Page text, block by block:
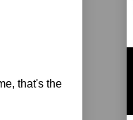
that's the